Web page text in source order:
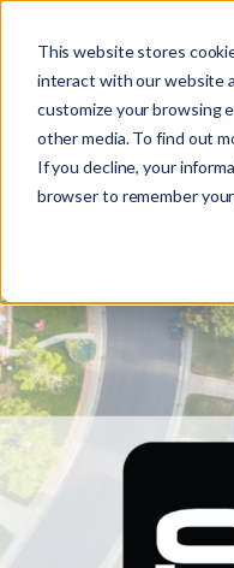
This website stores
interact with our website
customize your browsing
other media. To find out
If you decline, your
browser to remember
SUBSTATION